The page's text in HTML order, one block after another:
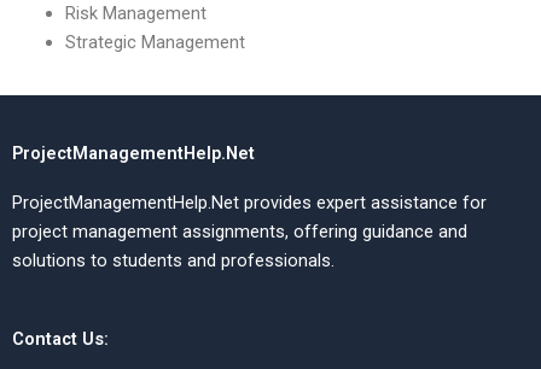
Risk Management
Strategic Management
ProjectManagementHelp.Net
ProjectManagementHelp.Net provides expert assistance for
project management assignments, offering guidance and
solutions to students and professionals.
Contact Us: